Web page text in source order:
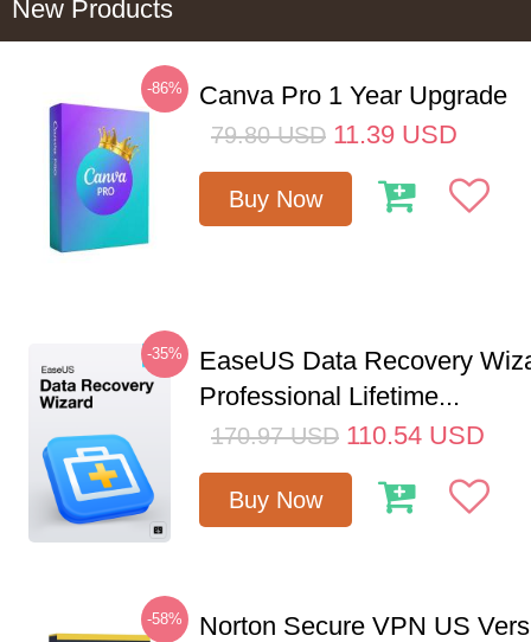
New Products
-86% Canva Pro 1 Year Upgrade
79.80 USD 11.39 USD
Buy Now
-35%
EaseUS Data Recovery
Professional Lifetime...
170.97 USD 110.54 USD
Buy Now
-58%
Norton Secure VPN US